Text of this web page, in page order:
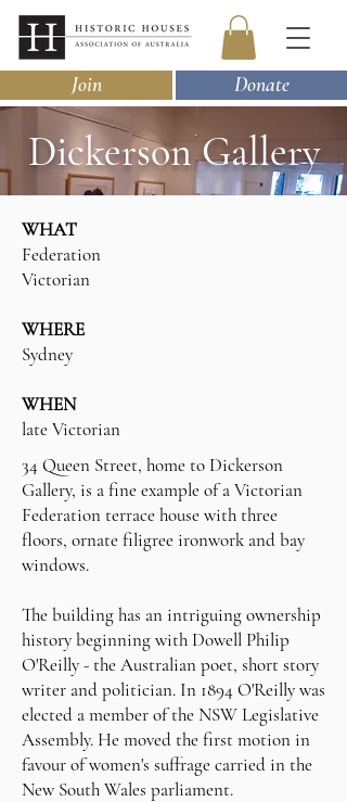
Join Donate
Dickerson Gallery
WHAT
Federation
Victorian
WHERE
Sydney
WHEN
late Victorian
34 Queen Street, home to Dickerson
Gallery, is a fine example of a Victorian
Federation terrace house with three
floors, ornate filigree ironwork and bay
windows.
The building has an intriguing ownership
history beginning with Dowell Philip
O'Reilly - the Australian poet, short story
writer and politician. In 1894 O'Reilly was
elected a member of the NSW Legislative
Assembly. He moved the first motion in
favour of women's suffrage carried in the
New South Wales parliament.